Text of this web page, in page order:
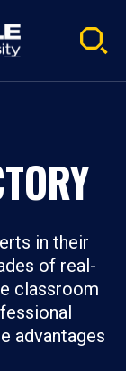
in their
of real-
classroom
advantages